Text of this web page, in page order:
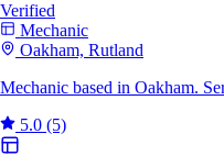
Verified
Mechanic
Oakham, Rutland
Mechanic based in Oakham.
5.0 (5)